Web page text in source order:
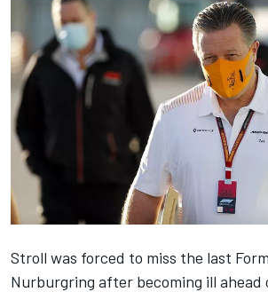
Stroll was forced to miss the last
Nurburgring after becoming ill